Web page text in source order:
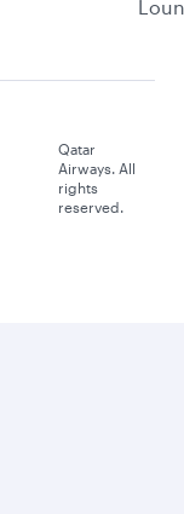
Qatar
Airways. All
rights
reserved.